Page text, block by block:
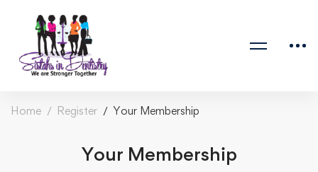
Home Register Your Membership
Your Membership